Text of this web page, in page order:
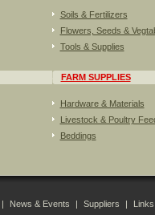
Soils & Fertilizers
Flowers, Seeds &
Tools & Supplies
FARM SUPPLIES
Hardware & Materials
Livestock & Poultry
Beddings
| News & Events | Suppliers |
Links